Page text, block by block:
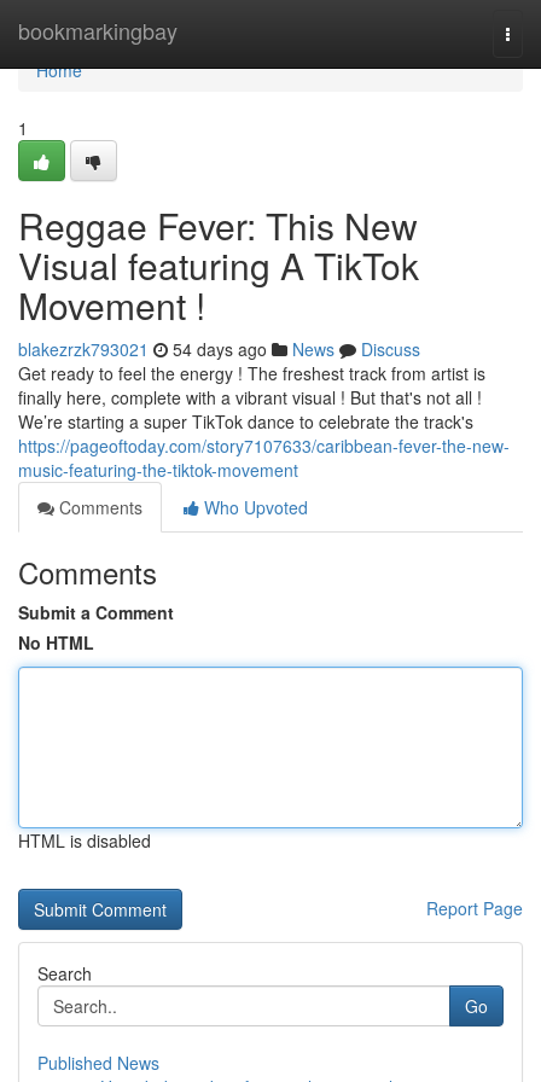
bookmarkingbay
Home
Home
1
Reggae Fever: This New
Visual featuring A TikTok
Movement !
blakezrzk793021 54 days ago News
Discuss
Get ready to feel the energy ! The freshest track from artist is
finally here, complete with a vibrant visual ! But that's not all !
We’re starting a super TikTok dance to celebrate the track's
https://pageoftoday.com/story7107633/caribbean-fever-the-new-
music-featuring-the-tiktok-movement
Comments
Who Upvoted
Comments
Submit a Comment
No HTML
HTML is disabled
Report Page
Search
Go
Published News